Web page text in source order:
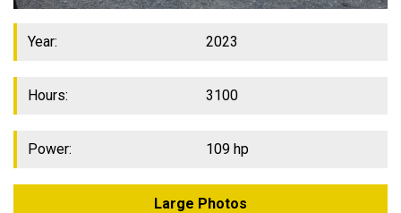
Year: 2023
Hours: 3100
Power: 109 hp
Large Photos